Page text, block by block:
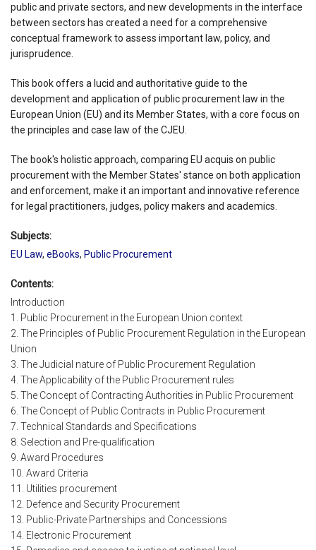
public and private sectors, and new developments in the interface
between sectors has created a need for a comprehensive
conceptual framework to assess important law, policy, and
jurisprudence.
This book offers a lucid and authoritative guide to the
development and application of public procurement law in the
European Union (EU) and its Member States, with a core focus on
the principles and case law of the CJEU.
The book's holistic approach, comparing EU acquis on public
procurement with the Member States' stance on both application
and enforcement, make it an important and innovative reference
for legal practitioners, judges, policy makers and academics.
Subjects:
EU Law, eBooks, Public Procurement
Contents:
Introduction
1. Public Procurement in the European Union context
2. The Principles of Public Procurement Regulation in the European
Union
3. The Judicial nature of Public Procurement Regulation
4. The Applicability of the Public Procurement rules
5. The Concept of Contracting Authorities in Public Procurement
6. The Concept of Public Contracts in Public Procurement
7. Technical Standards and Specifications
8. Selection and Pre-qualification
9. Award Procedures
10. Award Criteria
11. Utilities procurement
12. Defence and Security Procurement
13. Public-Private Partnerships and Concessions
14. Electronic Procurement